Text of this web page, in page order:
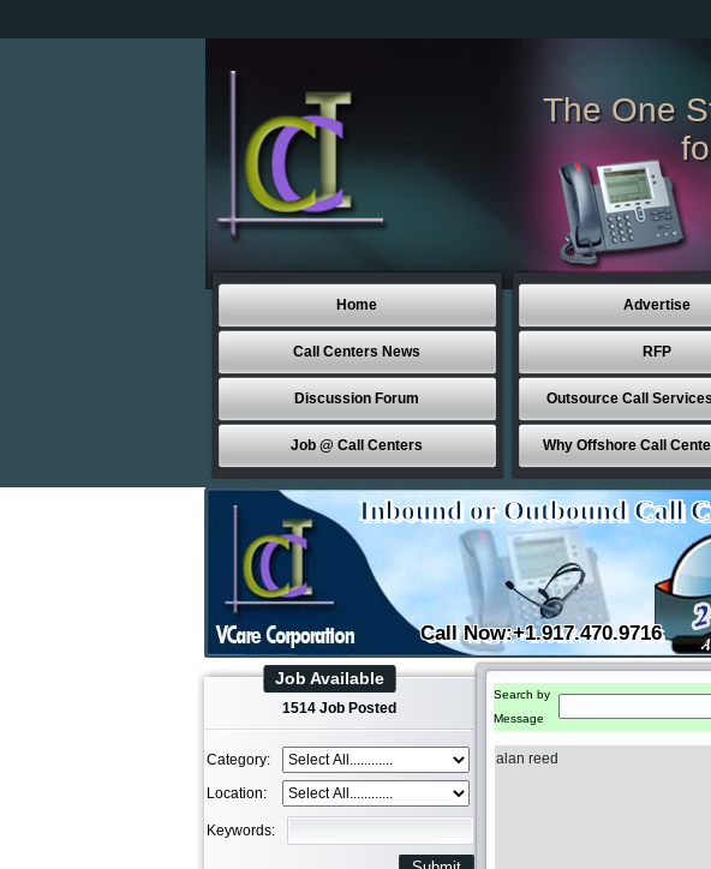
The One
Home
Call Centers News
Discussion Forum
Job @ Call Centers
Advertise
RFP
Outsource Call
Why Offshore Call
Inbound or Outbound Call
Call Now:+1.917.470.9716
Job Available
1514 Job Posted
Category:
Location:
Keywords:
Search by
Message
alan reed